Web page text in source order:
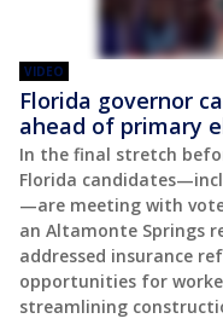
VIDEO
Florida governor
ahead of primary
In the final stretch
Florida
—are meeting with
an Altamonte Springs
addressed insurance
opportunities for
streamlining